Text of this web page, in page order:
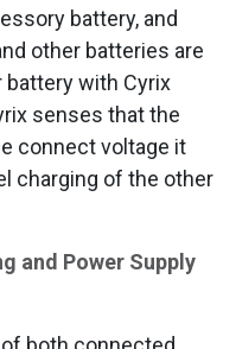
battery, and
other batteries are
with Cyrix
senses that the
connect voltage it
charging of the other
and Power Supply